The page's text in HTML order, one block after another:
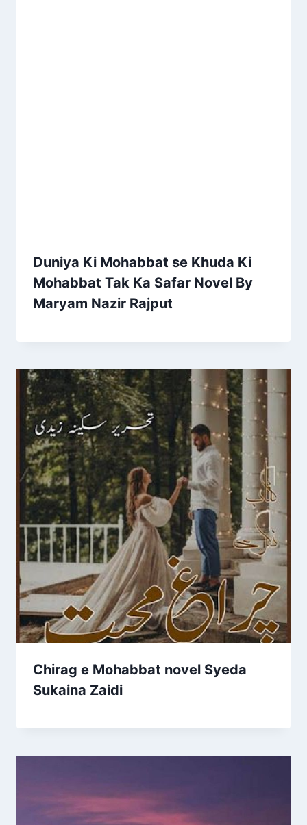
Duniya Ki Mohabbat se Khuda Ki
Mohabbat Tak Ka Safar Novel By
Maryam Nazir Rajput
Chirag e Mohabbat novel Syeda
Sukaina Zaidi